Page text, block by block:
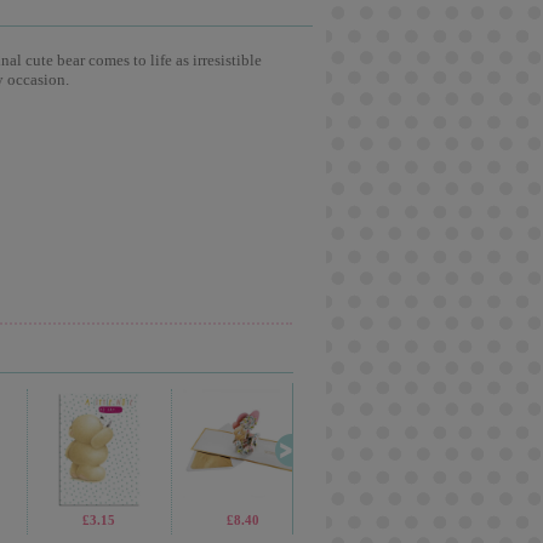
cute bear comes to life as irresistible
occasion.
£2.30 £1.99
£3.15 £8.40